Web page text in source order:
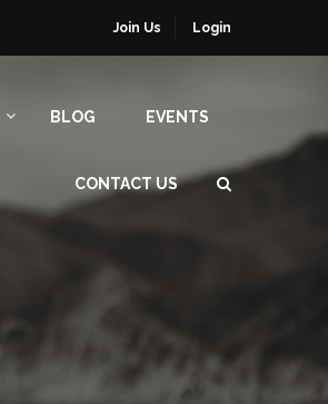
Join Us Login
BLOG EVENTS
CONTACT US